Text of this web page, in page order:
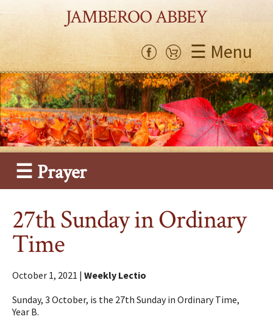
JAMBEROO ABBEY
☰ Menu
☰ Prayer
27th Sunday in Ordinary
Time
October 1, 2021 |Weekly Lectio
Sunday, 3 October, is the 27th Sunday in Ordinary Time,
Year B.